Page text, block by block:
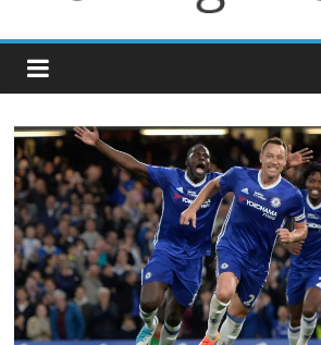
Chelsea confirm signing of Jordan